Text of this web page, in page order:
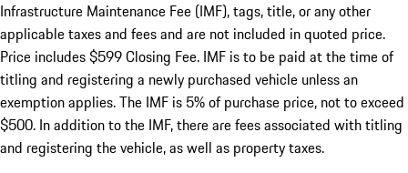
Infrastructure Maintenance Fee (IMF), tags, title, or any other
applicable taxes and fees and are not included in quoted price.
Price includes $599 Closing Fee. IMF is to be paid at the time of
titling and registering a newly purchased vehicle unless an
exemption applies. The IMF is 5% of purchase price, not to exceed
$500. In addition to the IMF, there are fees associated with titling
and registering the vehicle, as well as property taxes.